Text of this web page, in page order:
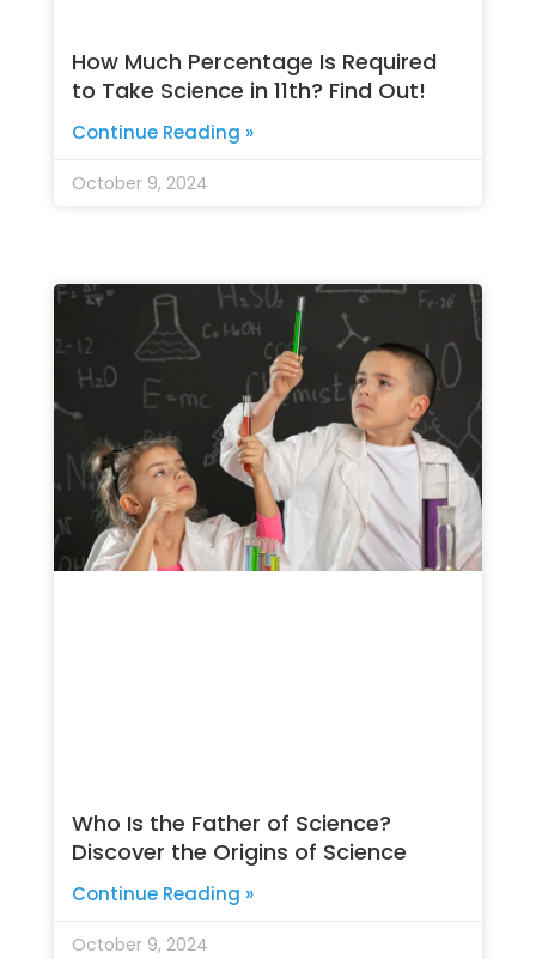
How Much Percentage Is Required
to Take Science in 11th? Find Out!
Continue Reading »
October 9, 2024
Who Is the Father of Science?
Discover the Origins of Science
Continue Reading »
October 9, 2024